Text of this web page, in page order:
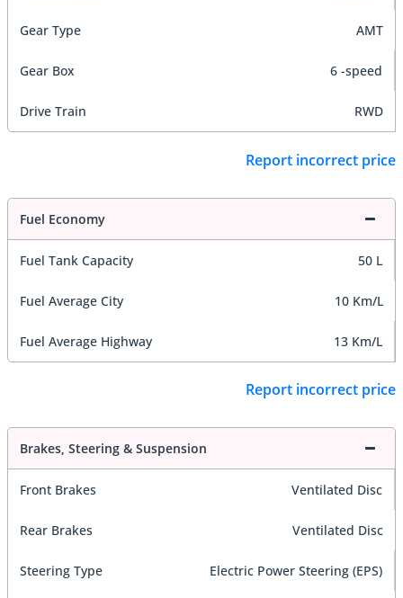
Gear Type AMT
Gear Box 6 -speed
Drive Train RWD
Report incorrect price
Fuel Economy
Fuel Tank Capacity 50 L
Fuel Average City 10 Km/L
Fuel Average Highway 13 Km/L
Report incorrect price
Brakes, Steering & Suspension
Front Brakes Ventilated Disc
Rear Brakes Ventilated Disc
Steering Type Electric Power Steering (EPS)